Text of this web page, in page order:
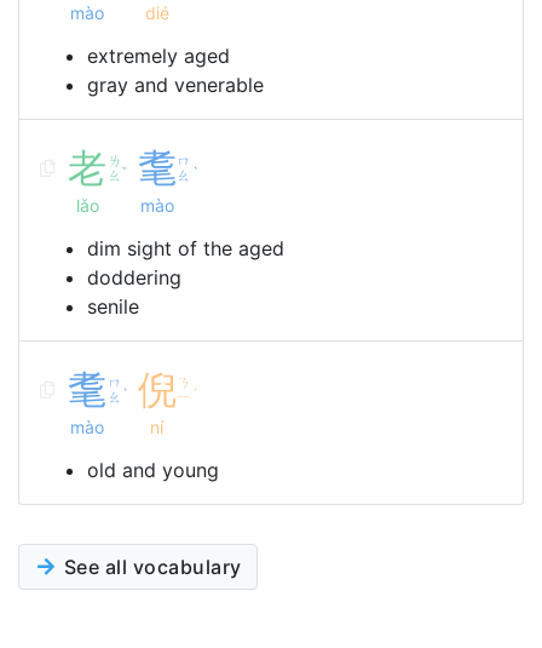
mào dié
extremely aged
gray and venerable
老 ㄌ
ㄠ ˇ
lǎo
耄 ㄇ
ㄠ ˋ
mào
dim sight of the aged
doddering
senile
耄 ㄇ
ㄠ ˋ
mào
倪ㄋ
ㄧ ˊ
ní
old and young
See all vocabulary